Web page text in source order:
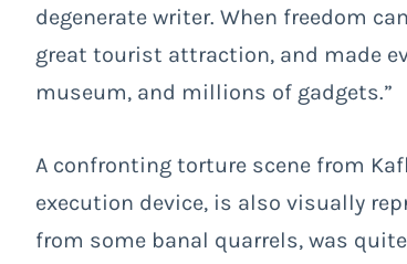
degenerate writer. When freedom
great tourist attraction, and made
museum, and millions of gadgets.”
A confronting torture scene from
execution device, is also visually
from some banal quarrels, was